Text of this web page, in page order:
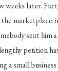
weeks later.
sent him
petition
a small